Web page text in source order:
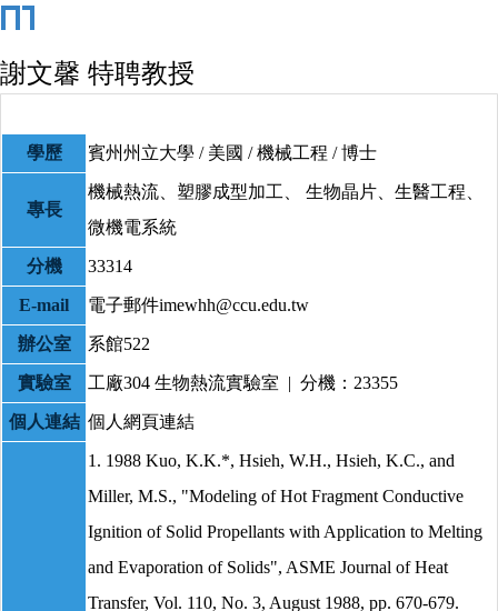
謝文馨 特聘教授
學歷 賓州州立大學 / 美國 / 機械工程 / 博士
專長
機械熱流、塑膠成型加工、 生物晶片、生醫工程、
微機電系統
分機 33314
E-mail 電子郵件imewhh@ccu.edu.tw
辦公室 系館522
實驗室 工廠304 生物熱流實驗室 | 分機：23355
個人連結 個人網頁連結
1. 1988 Kuo, K.K.*, Hsieh, W.H., Hsieh, K.C., and
Miller, M.S., "Modeling of Hot Fragment Conductive
Ignition of Solid Propellants with Application to Melting
and Evaporation of Solids", ASME Journal of Heat
Transfer, Vol. 110, No. 3, August 1988, pp. 670-679.